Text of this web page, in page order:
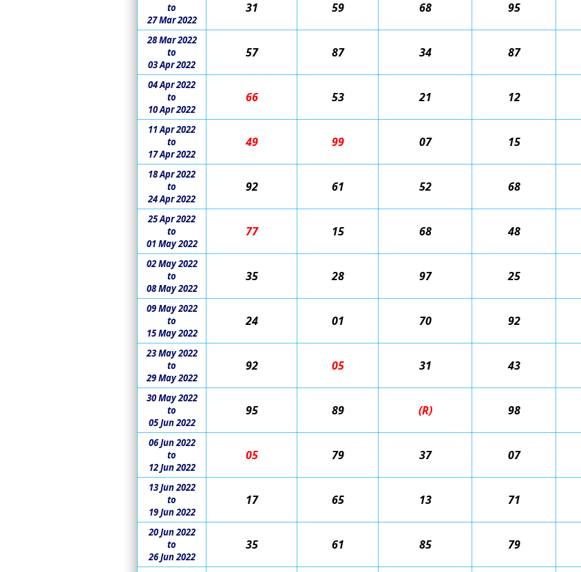
to
27 Mar 2022
31 59 68 95
28 Mar 2022
to
03 Apr 2022
57 87 34 87
04 Apr 2022
to
10 Apr 2022
66 53 21 12
11 Apr 2022
to
17 Apr 2022
49 99 07 15
18 Apr 2022
to
24 Apr 2022
92 61 52 68
25 Apr 2022
to
01 May 2022
77 15 68 48
02 May 2022
to
08 May 2022
35 28 97 25
09 May 2022
to
15 May 2022
24 01 70 92
23 May 2022
to
29 May 2022
92 05 31 43
30 May 2022
to
05 Jun 2022
95 89 (R) 98
06 Jun 2022
to
12 Jun 2022
05 79 37 07
13 Jun 2022
to
19 Jun 2022
17 65 13 71
20 Jun 2022
to
26 Jun 2022
35 61 85 79